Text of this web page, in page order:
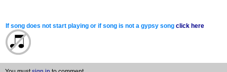
If song does not start playing or if song is not a gypsy song click here